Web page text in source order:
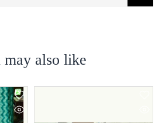
may also like